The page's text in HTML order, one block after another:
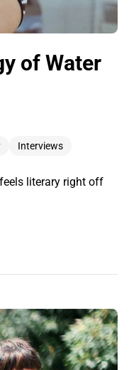
of Water
Interviews
literary right off